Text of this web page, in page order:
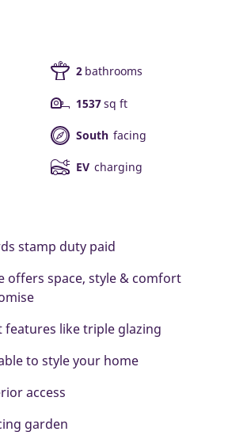
2 bathrooms
1537sq ft
South facing
EV charging
stamp duty paid
offers space, style & comfort
features like triple glazing
to style your home
access
garden